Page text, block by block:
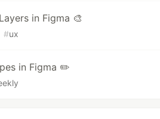
in Figma 🎨
#ux
in Figma ✏️